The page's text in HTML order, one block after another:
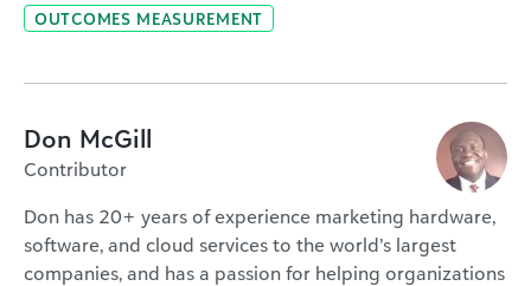
OUTCOMES MEASUREMENT
Don McGill
Contributor
Don has 20+ years of experience marketing hardware,
software, and cloud services to the world’s largest
companies, and has a passion for helping organizations